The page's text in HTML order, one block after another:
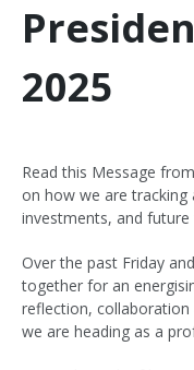
2025
Read this Message
on how we are tracking
investments, and future
Over the past Friday
together for an
reflection,
we are heading as a